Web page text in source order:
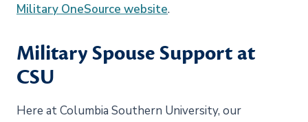
Military OneSource website.
Military Spouse Support at
CSU
Here at Columbia Southern University, our